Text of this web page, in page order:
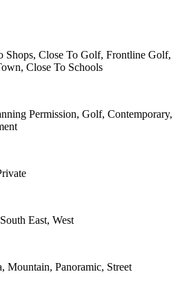
Shops, Close To Golf, Frontline Golf,
Close To Schools
Permission, Golf, Contemporary,
East, West
Mountain, Panoramic, Street